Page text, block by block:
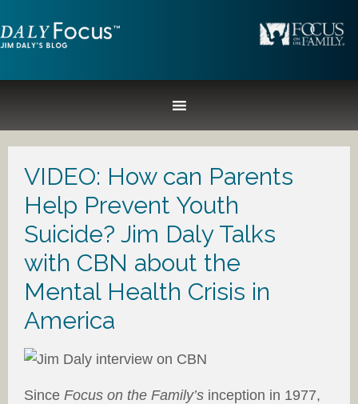
VIDEO: How can Parents
Help Prevent Youth
Suicide? Jim Daly Talks
with CBN about the
Mental Health Crisis in
America
Since Focus on the Family’s inception in 1977,